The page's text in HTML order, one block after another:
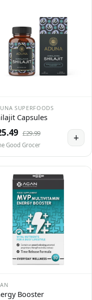
SUPERFOODS
Capsules
£29.99
Good Grocer
+
Booster